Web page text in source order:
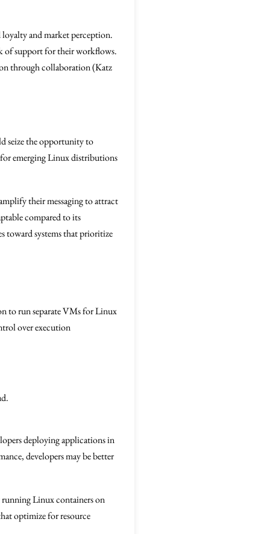
and market perception.
of support for their workflows.
through collaboration (Katz
seize the opportunity to
emerging Linux distributions
their messaging to attract
compared to its
toward systems that prioritize
to run separate VMs for Linux
over execution
deploying applications in
developers may be better
Linux containers on
optimize for resource